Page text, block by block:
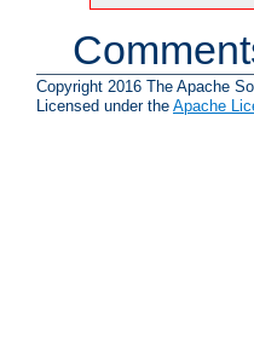
Copyright 2016 The Apache
Licensed under the Apache